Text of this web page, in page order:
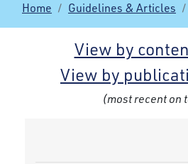
Home Guidelines & Articles
View by
View by
(most recent on